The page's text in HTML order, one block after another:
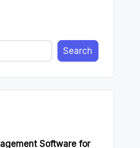
Search
Software for